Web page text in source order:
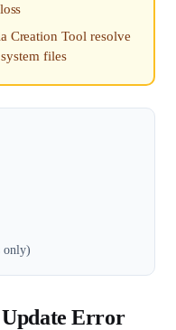
Creation Tool resolve
files
only)
Update Error